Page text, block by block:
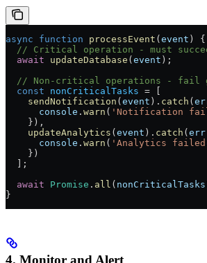
async function processEvent (event ) {
// Critical operation - must
  await
updateDatabase (event );
// Non-critical operations - fail
  const
nonCriticalTasks = [
    sendNotification
(event ). catch (
      console
. warn ( 'Notification
    }),
    updateAnalytics
(event ). catch (err
      console
. warn ( 'Analytics
    })
  ];
  await
Promise . all ( nonCriticalTasks
}